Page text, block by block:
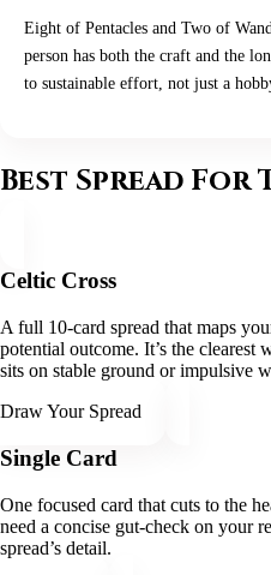
Eight of Pentacles and Two of
person has both the craft and the
to sustainable effort, not just a
Best Spread For
Celtic Cross
A full 10-card spread that maps
potential outcome. It’s the clearest
sits on stable ground or impulsive
Draw Your Spread
Single Card
One focused card that cuts to the
need a concise gut-check on your
spread’s detail.